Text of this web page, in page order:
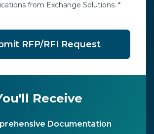
from Exchange Solutions. *
RFP/RFI Request
Receive
Documentation